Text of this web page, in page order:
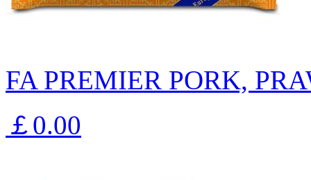
FA PREMIER PORK,
￡0.00